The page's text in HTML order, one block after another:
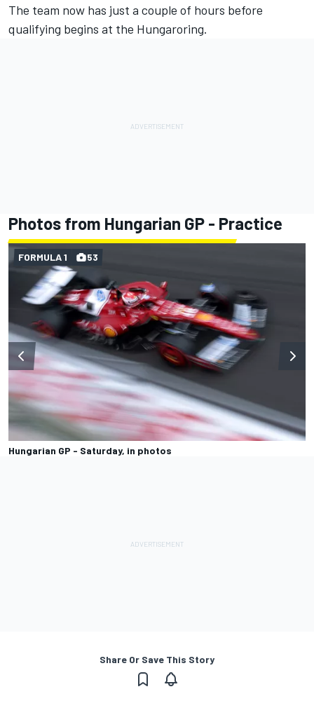
The team now has just a couple of hours before
qualifying begins at the Hungaroring.
Photos from Hungarian GP - Practice
Hungarian GP - Saturday, in photos
FORMULA 1 53
Share Or Save This Story